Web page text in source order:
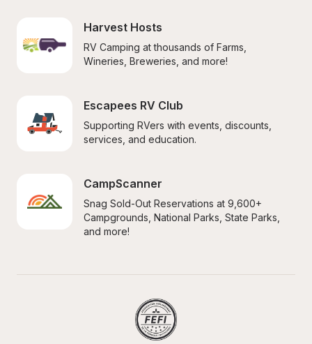
Harvest Hosts
RV Camping at thousands of Farms,
Wineries, Breweries, and more!
Escapees RV Club
Supporting RVers with events, discounts,
services, and education.
CampScanner
Snag Sold-Out Reservations at 9,600+
Campgrounds, National Parks, State Parks,
and more!